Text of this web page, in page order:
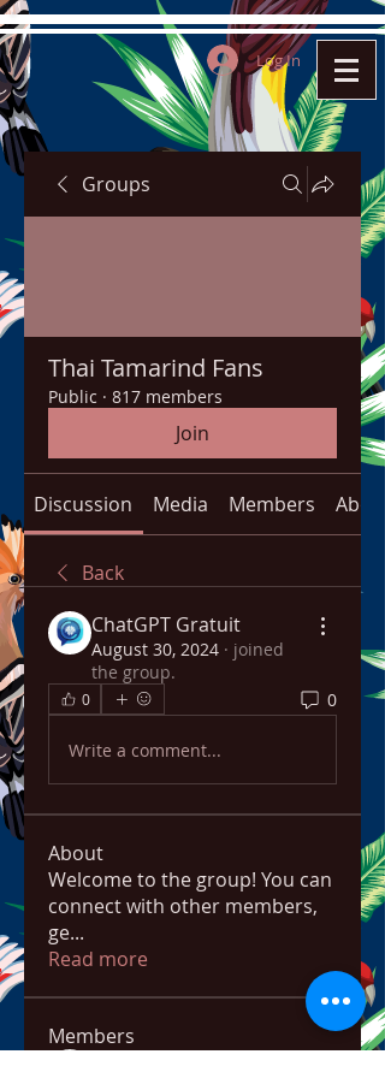
Log In
Groups
Thai Tamarind Fans
Public · 817 members
Join
Discussion Media Members About
Back
ChatGPT Gratuit
August 30, 2024 · joined
the group.
0 0
Write a comment...
About
Welcome to the group! You can
connect with other members,
ge...
Read more
Members